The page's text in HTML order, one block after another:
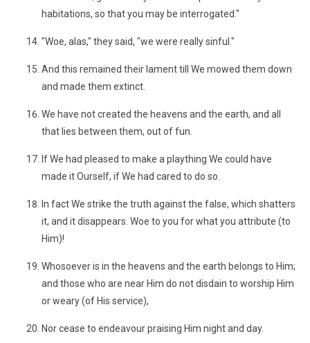
habitations, so that you may be interrogated."
"Woe, alas," they said, "we were really sinful."
And this remained their lament till We mowed them down
and made them extinct.
We have not created the heavens and the earth, and all
that lies between them, out of fun.
If We had pleased to make a plaything We could have
made it Ourself, if We had cared to do so.
In fact We strike the truth against the false, which shatters
it, and it disappears. Woe to you for what you attribute (to
Him)!
Whosoever is in the heavens and the earth belongs to Him;
and those who are near Him do not disdain to worship Him
or weary (of His service),
Nor cease to endeavour praising Him night and day.